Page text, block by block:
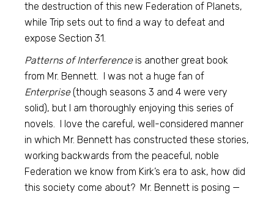
the destruction of this new Federation of Planets,
while Trip sets out to find a way to defeat and
expose Section 31.
Patterns of Interferenceis another great book
from Mr. Bennett. I was not a huge fan of
Enterprise(though seasons 3 and 4 were very
solid), but I am thoroughly enjoying this series of
novels. I love the careful, well-considered manner
in which Mr. Bennett has constructed these stories,
working backwards from the peaceful, noble
Federation we know from Kirk’s era to ask, how did
this society come about? Mr. Bennett is posing —